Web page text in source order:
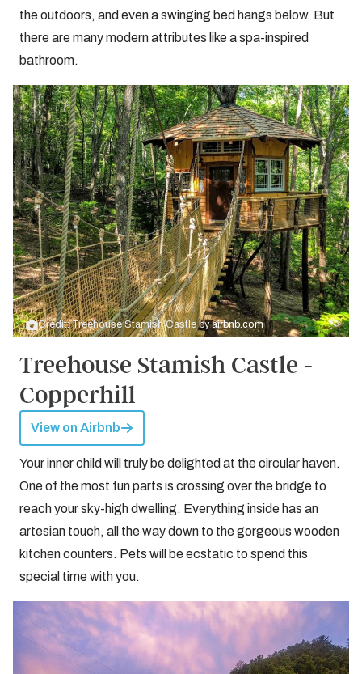
the outdoors, and even a swinging bed hangs below. But
there are many modern attributes like a spa-inspired
bathroom.
Credit: Treehouse Stamish Castle byairbnb.com
Treehouse Stamish Castle -
Copperhill
View on Airbnb
Your inner child will truly be delighted at the circular haven.
One of the most fun parts is crossing over the bridge to
reach your sky-high dwelling. Everything inside has an
artesian touch, all the way down to the gorgeous wooden
kitchen counters. Pets will be ecstatic to spend this
special time with you.